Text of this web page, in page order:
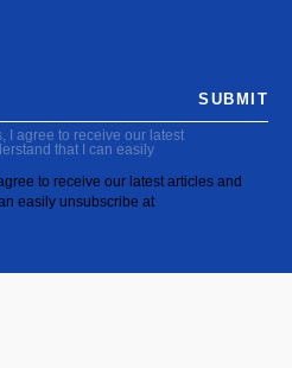
I agree to receive our latest
that I can easily
to receive our latest articles and
easily unsubscribe at
SUBMIT